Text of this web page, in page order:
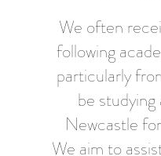
We often
following
particularly
be studying
Newcastle
We aim to